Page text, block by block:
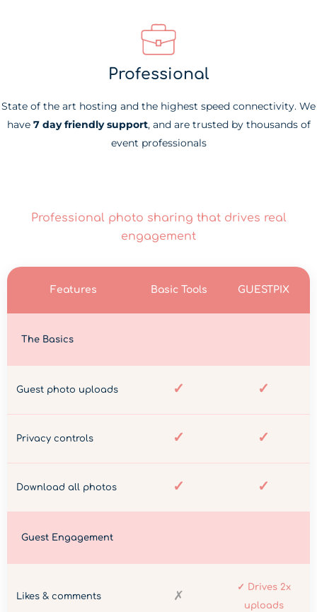
Professional
State of the art hosting and the highest speed connectivity. We
have 7 day friendly support, and are trusted by thousands of
event professionals
Professional photo sharing that drives real
engagement
Features Basic Tools GUESTPIX
The Basics
Guest photo uploads ✓ ✓
Privacy controls ✓ ✓
Download all photos ✓ ✓
Guest Engagement
Likes & comments ✗
✓ Drives 2x
uploads